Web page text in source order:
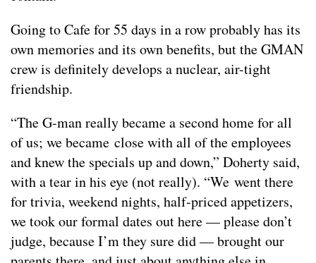
Going to Cafe for 55 days in a row probably has its
own memories and its own benefits, but the GMAN
crew is definitely develops a nuclear, air-tight
friendship.
“The G-man really became a second home for all
of us; we became close with all of the employees
and knew the specials up and down,” Doherty said,
with a tear in his eye (not really). “We went there
for trivia, weekend nights, half-priced appetizers,
we took our formal dates out here — please don’t
judge, because I’m they sure did — brought our